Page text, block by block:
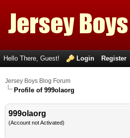
Hello There, Guest! Login Register
Jersey Boys Blog Forum
Profile of 999olaorg
999olaorg
(Account not Activated)